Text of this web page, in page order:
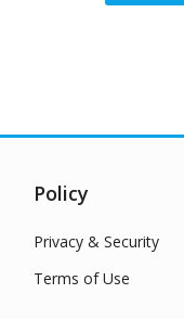
Policy
Privacy & Security
Terms of Use